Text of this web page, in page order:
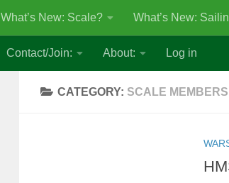
What’s New: Scale? What’s New:
Contact/Join: About: Log in
CATEGORY: SCALE MEMBERS